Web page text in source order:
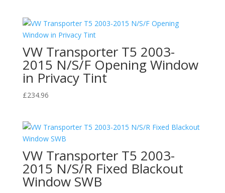
VW Transporter T5 2003-
2015 N/S/F Opening Window
in Privacy Tint
£234.96
VW Transporter T5 2003-
2015 N/S/R Fixed Blackout
Window SWB